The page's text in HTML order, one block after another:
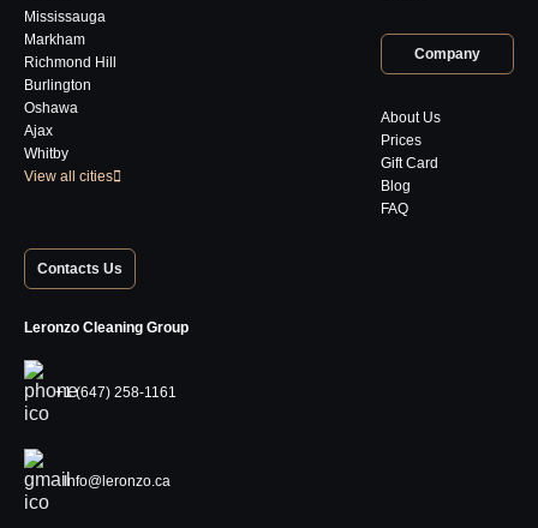
Mississauga
Markham
Richmond Hill
Burlington
Oshawa
Ajax
Whitby
View all cities
Company
About Us
Prices
Gift Card
Blog
FAQ
Contacts Us
Leronzo Cleaning Group
+1 (647) 258-1161
Info@leronzo.ca